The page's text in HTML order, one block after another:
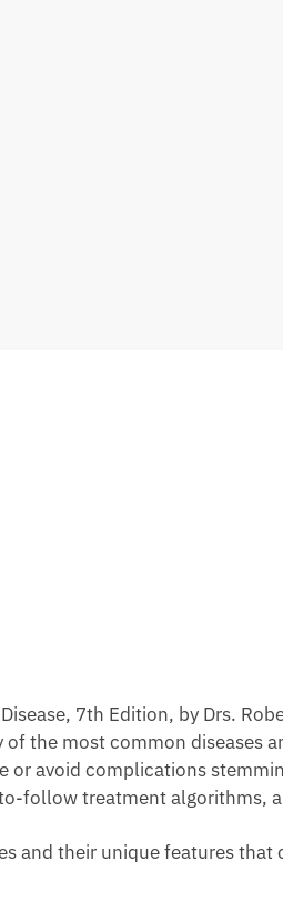
7th Edition, by Drs.
the most common diseases
or avoid complications
follow treatment algorithms,
and their unique features